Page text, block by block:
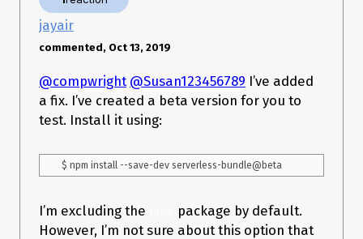
jayair
commented, Oct 13, 2019
@compwright @Susan123456789 I’ve added
a fix. I’ve created a beta version for you to
test. Install it using:
I’m excluding the
package by default.
However, I’m not sure about this option that